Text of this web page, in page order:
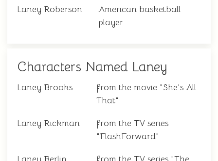
Laney Roberson
American basketball
player
Characters Named Laney
Laney Brooks
from the movie "She's All
That"
Laney Rickman
from the TV series
"FlashForward"